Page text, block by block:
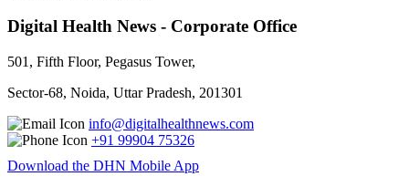
Digital Health News - Corporate Office
501, Fifth Floor, Pegasus Tower,
Sector-68, Noida, Uttar Pradesh, 201301
info@digitalhealthnews.com
+91 99904 75326
Download the DHN Mobile App